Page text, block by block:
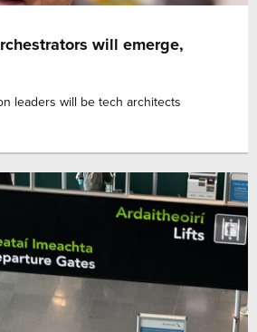
will emerge,
leaders will be tech architects